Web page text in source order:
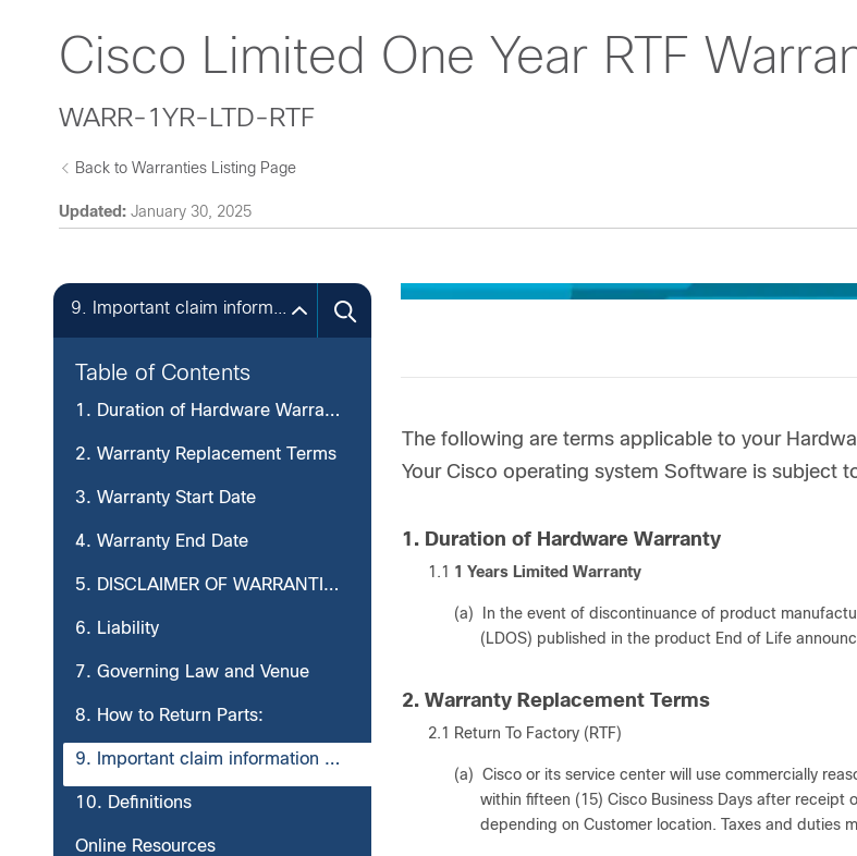
Cisco Limited One Year RTF
WARR-1YR-LTD-RTF
Back to Warranties Listing Page
Updated: January 30, 2025
Table of Contents
1. Duration of Hardware Warranty
2. Warranty Replacement Terms
3. Warranty Start Date
4. Warranty End Date
5. DISCLAIMER OF WARRANTIES
6. Liability
7. Governing Law and Venue
8. How to Return Parts:
9. Important claim information you should record.
10. Definitions
Online Resources
The following are terms applicable to your
Your Cisco operating system Software is subject
1. Duration of Hardware Warranty
1.1 1 Years Limited Warranty
(a) In the event of discontinuance of product
(LDOS) published in the product End of Life
2. Warranty Replacement Terms
2.1 Return To Factory (RTF)
(a) Cisco or its service center will use commercially
within fifteen (15) Cisco Business Days after
depending on Customer location. Taxes and duties